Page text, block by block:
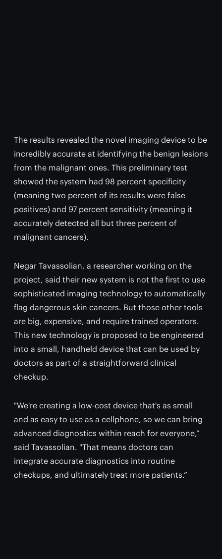
The results revealed the novel imaging device to be
incredibly accurate at identifying the benign lesions
from the malignant ones. This preliminary test
showed the system had 98 percent specificity
(meaning two percent of its results were false
positives) and 97 percent sensitivity (meaning it
accurately detected all but three percent of
malignant cancers).
Negar Tavassolian, a researcher working on the
project, said their new system is not the first to use
sophisticated imaging technology to automatically
flag dangerous skin cancers. But those other tools
are big, expensive, and require trained operators.
This new technology is proposed to be engineered
into a small, handheld device that can be used by
doctors as part of a straightforward clinical
checkup.
"We're creating a low-cost device that's as small
and as easy to use as a cellphone, so we can bring
advanced diagnostics within reach for everyone,”
said Tavassolian. "That means doctors can
integrate accurate diagnostics into routine
checkups, and ultimately treat more patients.”